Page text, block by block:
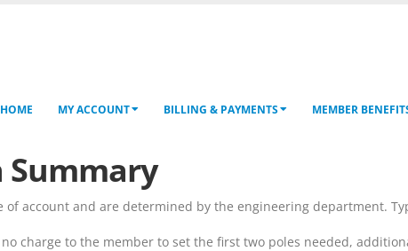
HOME MY ACCOUNT BILLING & PAYMENTS MEMBER
Summary
of account and are determined by the engineering department.
no charge to the member to set the first two poles needed,